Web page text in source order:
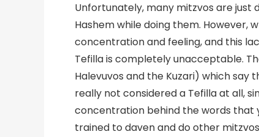
Unfortunately, many mitzvos are just
Hashem while doing them. However,
concentration and feeling, and this
Tefilla is completely unacceptable.
Halevuvos and the Kuzari) which
really not considered a Tefilla at all,
concentration behind the words that
trained to daven and do other